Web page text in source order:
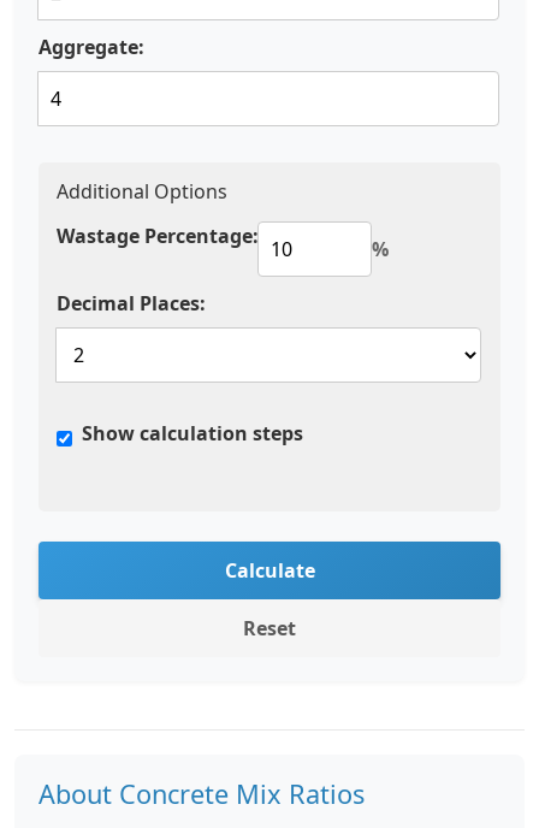
Aggregate:
Additional Options
Wastage Percentage:
%
Decimal Places:
Show calculation steps
Calculate
Reset
About Concrete Mix Ratios